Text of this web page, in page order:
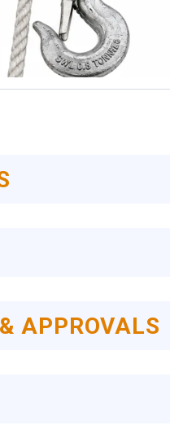
APPROVALS